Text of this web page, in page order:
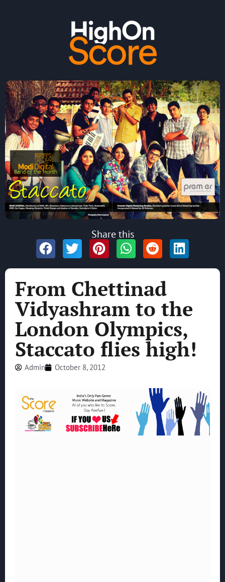
From Chettinad
Vidyashram to the
London Olympics,
Staccato flies high!
Admin October 8, 2012
Share this